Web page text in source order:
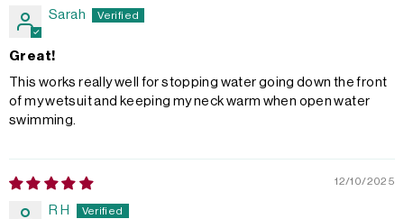
Sarah
Great!
This works really well for stopping water going down the front
of my wetsuit and keeping my neck warm when open water
swimming.
12/10/2025
R H